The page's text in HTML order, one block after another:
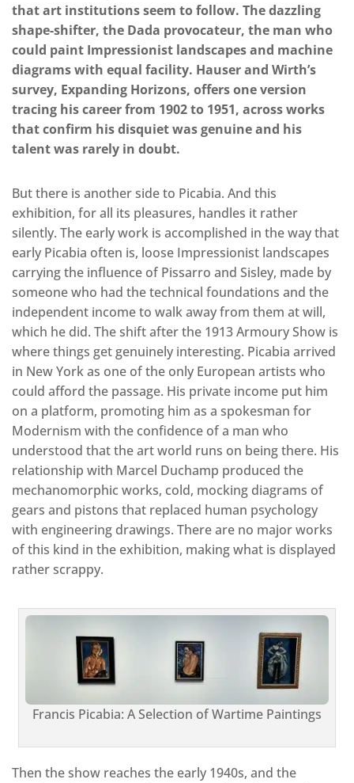
that art institutions seem to follow. The dazzling
shape-shifter, the Dada provocateur, the man who
could paint Impressionist landscapes and machine
diagrams with equal facility. Hauser and Wirth’s
survey, Expanding Horizons, offers one version
tracing his career from 1902 to 1951, across works
that confirm his disquiet was genuine and his
talent was rarely in doubt.
But there is another side to Picabia. And this
exhibition, for all its pleasures, handles it rather
silently. The early work is accomplished in the way that
early Picabia often is, loose Impressionist landscapes
carrying the influence of Pissarro and Sisley, made by
someone who had the technical foundations and the
independent income to walk away from them at will,
which he did. The shift after the 1913 Armoury Show is
where things get genuinely interesting. Picabia arrived
in New York as one of the only European artists who
could afford the passage. His private income put him
on a platform, promoting him as a spokesman for
Modernism with the confidence of a man who
understood that the art world runs on being there. His
relationship with Marcel Duchamp produced the
mechanomorphic works, cold, mocking diagrams of
gears and pistons that replaced human psychology
with engineering drawings. There are no major works
of this kind in the exhibition, making what is displayed
rather scrappy.
Francis Picabia: A Selection of Wartime Paintings
Then the show reaches the early 1940s, and the